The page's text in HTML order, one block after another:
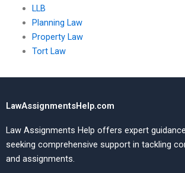
LLB
Planning Law
Property Law
Tort Law
LawAssignmentsHelp.com
Law Assignments Help offers expert
seeking comprehensive support in tackling
and assignments.